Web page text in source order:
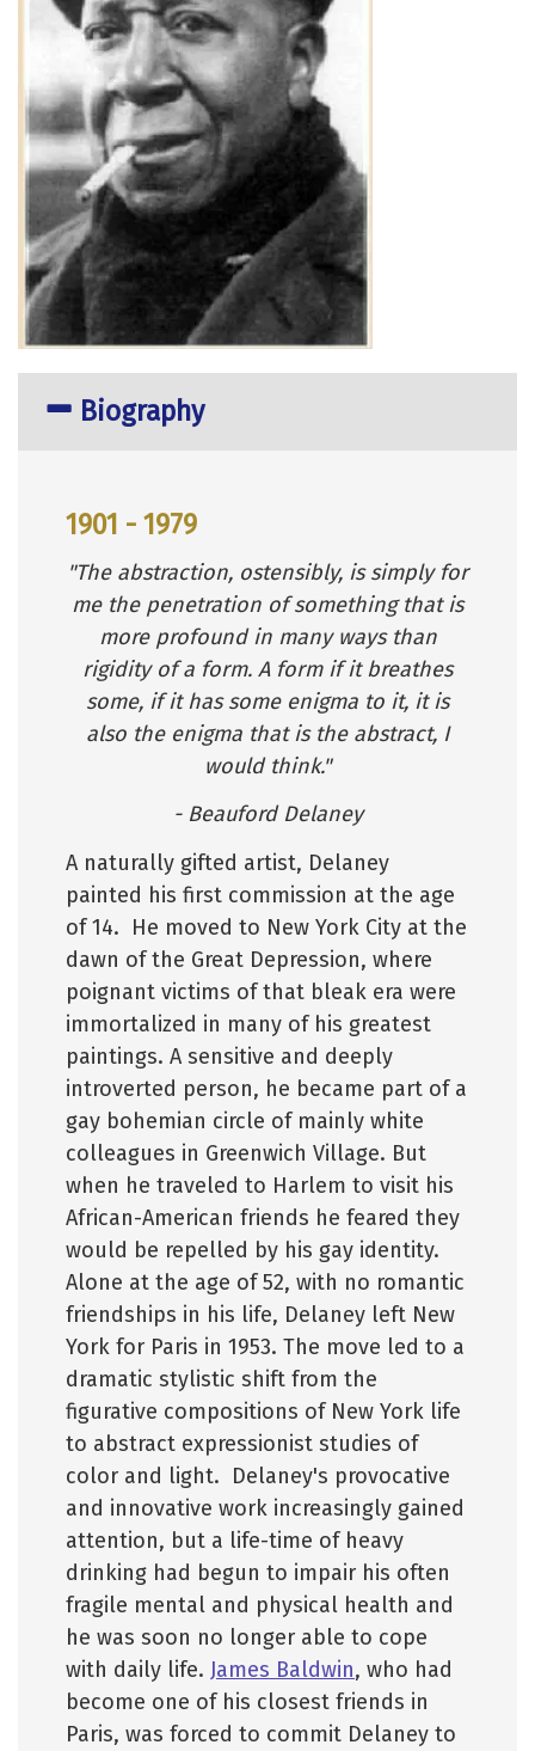
Biography
1901 - 1979
"The abstraction, ostensibly, is simply for
me the penetration of something that is
more profound in many ways than
rigidity of a form. A form if it breathes
some, if it has some enigma to it, it is
also the enigma that is the abstract, I
would think."
- Beauford Delaney
A naturally gifted artist, Delaney
painted his first commission at the age
of 14. He moved to New York City at the
dawn of the Great Depression, where
poignant victims of that bleak era were
immortalized in many of his greatest
paintings. A sensitive and deeply
introverted person, he became part of a
gay bohemian circle of mainly white
colleagues in Greenwich Village. But
when he traveled to Harlem to visit his
African-American friends he feared they
would be repelled by his gay identity.
Alone at the age of 52, with no romantic
friendships in his life, Delaney left New
York for Paris in 1953. The move led to a
dramatic stylistic shift from the
figurative compositions of New York life
to abstract expressionist studies of
color and light. Delaney's provocative
and innovative work increasingly gained
attention, but a life-time of heavy
drinking had begun to impair his often
fragile mental and physical health and
he was soon no longer able to cope
with daily life. James Baldwin, who had
become one of his closest friends in
Paris, was forced to commit Delaney to